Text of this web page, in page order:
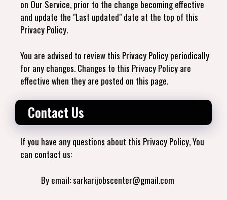
on Our Service, prior to the change becoming effective
and update the "Last updated" date at the top of this
Privacy Policy.
You are advised to review this Privacy Policy periodically
for any changes. Changes to this Privacy Policy are
effective when they are posted on this page.
Contact Us
If you have any questions about this Privacy Policy, You
can contact us:
By email: sarkarijobscenter@gmail.com